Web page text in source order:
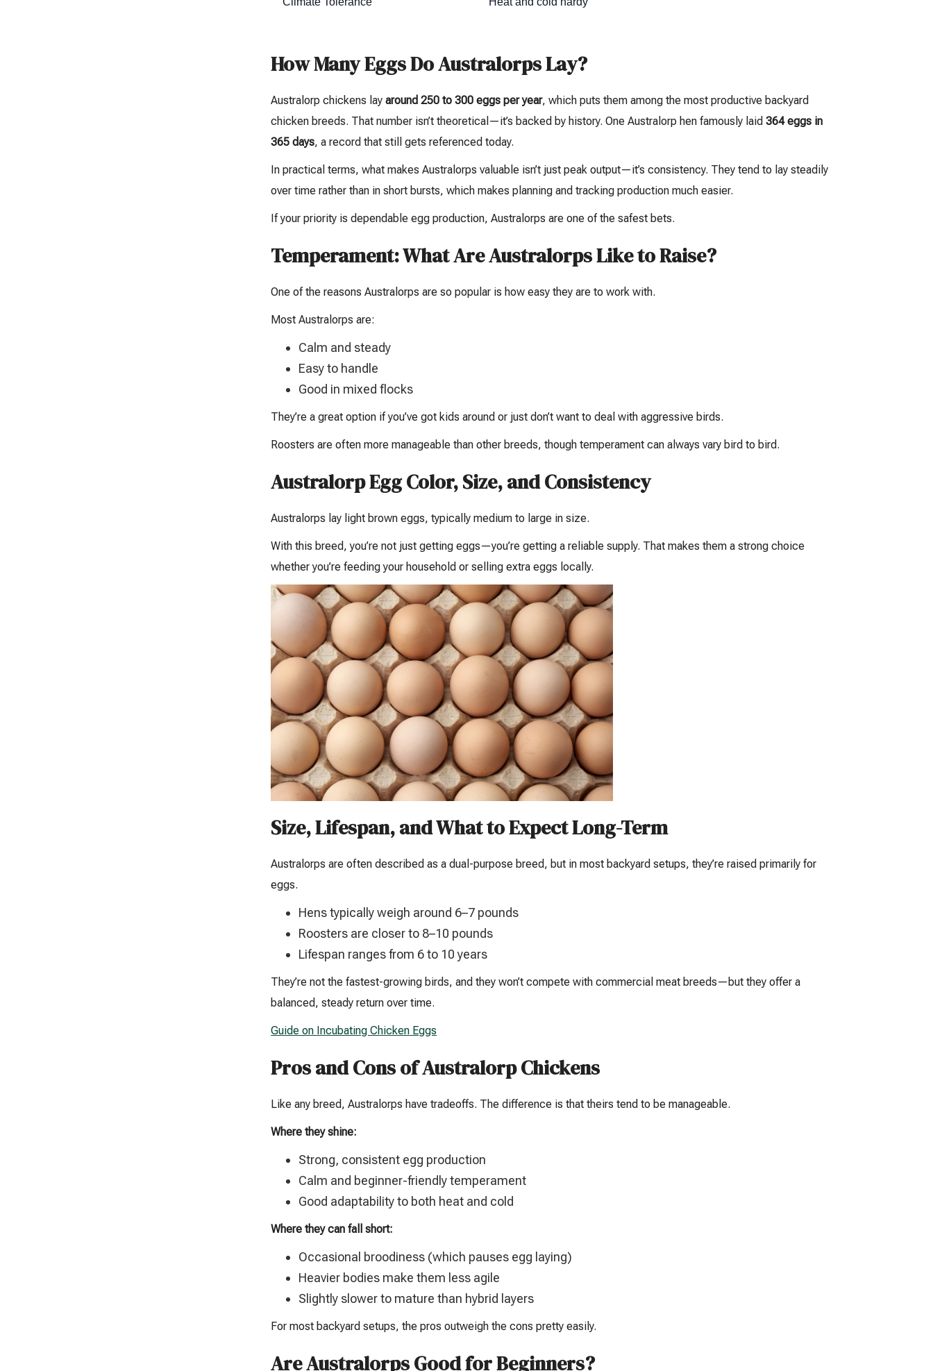
How Many Eggs Do Australorps Lay?
Australorp chickens layaround 250 to 300 eggs per year, which puts them among the most productive backyard
chicken breeds. That number isn’t theoretical—it’s backed by history. One Australorp hen famously laid364 eggs in
365 days, a record that still gets referenced today.
In practical terms, what makes Australorps valuable isn’t just peak output—it’s consistency. They tend to lay steadily
over time rather than in short bursts, which makes planning and tracking production much easier.
If your priority is dependable egg production, Australorps are one of the safest bets.
Temperament: What Are Australorps Like to Raise?
One of the reasons Australorps are so popular is how easy they are to work with.
Most Australorps are:
Calm and steady
Easy to handle
Good in mixed flocks
They’re a great option if you’ve got kids around or just don’t want to deal with aggressive birds.
Roosters are often more manageable than other breeds, though temperament can always vary bird to bird.
Australorp Egg Color, Size, and Consistency
Australorps lay light brown eggs, typically medium to large in size.
With this breed, you’re not just getting eggs—you’re getting a reliable supply. That makes them a strong choice
whether you’re feeding your household or selling extra eggs locally.
Size, Lifespan, and What to Expect Long-Term
Australorps are often described as a dual-purpose breed, but in most backyard setups, they’re raised primarily for
eggs.
Hens typically weigh around 6–7 pounds
Roosters are closer to 8–10 pounds
Lifespan ranges from 6 to 10 years
They’re not the fastest-growing birds, and they won’t compete with commercial meat breeds—but they offer a
balanced, steady return over time.
Guide on Incubating Chicken Eggs
Pros and Cons of Australorp Chickens
Like any breed, Australorps have tradeoffs. The difference is that theirs tend to be manageable.
Where they shine:
Strong, consistent egg production
Calm and beginner-friendly temperament
Good adaptability to both heat and cold
Where they can fall short:
Occasional broodiness (which pauses egg laying)
Heavier bodies make them less agile
Slightly slower to mature than hybrid layers
For most backyard setups, the pros outweigh the cons pretty easily.
Are Australorps Good for Beginners?